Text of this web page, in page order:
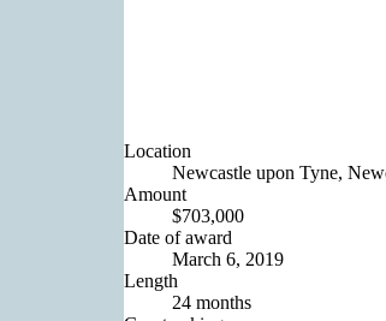
Location
Newcastle upon Tyne,
Amount
$703,000
Date of award
March 6, 2019
Length
24 months